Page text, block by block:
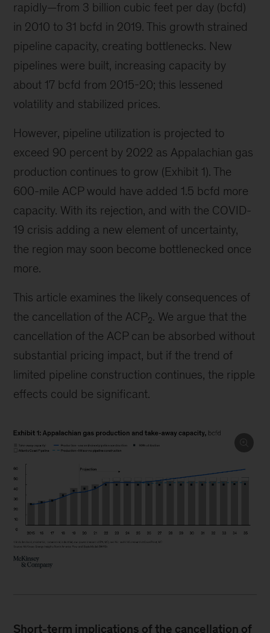
rapidly—from 3 billion cubic feet per day (bcfd)
in 2010 to 31 bcfd in 2019. This growth strained
pipeline capacity, creating bottlenecks. New
pipelines were built, increasing capacity by
about 17 bcfd from 2015-20; this lessened
volatility and stabilized prices.
However, pipeline utilization is projected to
exceed 90 percent by 2022 as Appalachian gas
production continues to grow (Exhibit 1). The
600-mile ACP would have added 1.5 bcfd more
capacity. With its rejection, and with the COVID-
19 crisis adding a new element of uncertainty,
the region may soon become bottlenecked once
more.
This article examines the likely consequences of
the cancellation of the ACP2. We argue that the
cancellation of the ACP can be absorbed without
substantial pricing impact, but if the trend of
limited pipeline construction continues, the ripple
effects could be significant.
Short-term implications of the cancellation of